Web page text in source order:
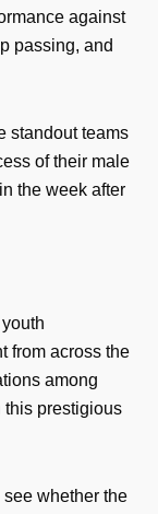
against
passing, and
standout teams
of their male
the week after
from across the
among
this prestigious
whether the